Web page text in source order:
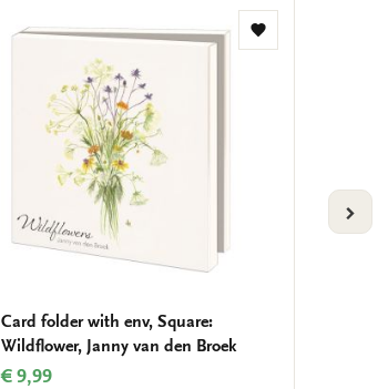
Add
Card folder with env, Square:
Wildflower, Janny van den Broek
€ 9,99